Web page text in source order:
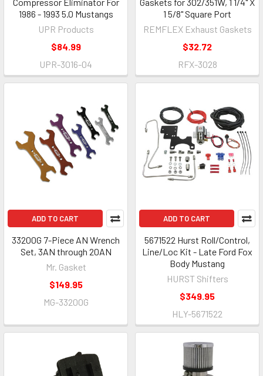
1986 - 1993 5.0 Mustangs
UPR Products
$84.99
UPR-3016-04
1 5/8" Square Port
REMFLEX Exhaust Gaskets
$32.72
RFX-3028
ADD TO CART
33200G 7-Piece AN Wrench
Set, 3AN through 20AN
Mr. Gasket
$149.95
MG-33200G
ADD TO CART
5671522 Hurst Roll/Control,
Line/Loc Kit - Late Ford Fox
Body Mustang
HURST Shifters
$349.95
HLY-5671522